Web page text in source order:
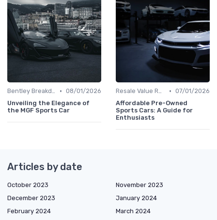
Bentley Breakdown • 08/01/2026
Unveiling the Elegance of
the MGF Sports Car
Resale Value Research • 07/01/2026
Affordable Pre-Owned
Sports Cars: A Guide for
Enthusiasts
Articles by date
October 2023
November 2023
December 2023
January 2024
February 2024
March 2024